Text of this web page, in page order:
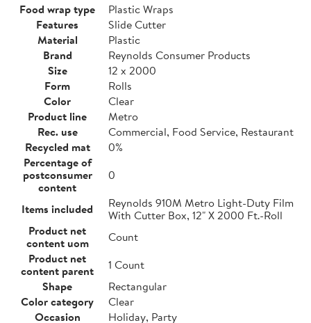
Food wrap type
Plastic Wraps
Features
Slide Cutter
Material
Plastic
Brand
Reynolds Consumer Products
Size
12 x 2000
Form
Rolls
Color
Clear
Product line
Metro
Rec. use
Commercial, Food Service, Restaurant
Recycled mat
0%
Percentage of
postconsumer
content
0
Items included
Reynolds 910M Metro Light-Duty Film
With Cutter Box, 12" X 2000 Ft.-Roll
Product net
content uom
Count
Product net
content parent
1 Count
Shape
Rectangular
Color category
Clear
Occasion
Holiday, Party